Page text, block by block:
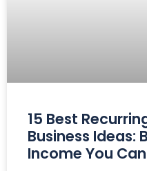
15 Best
Business Ideas:
Income You